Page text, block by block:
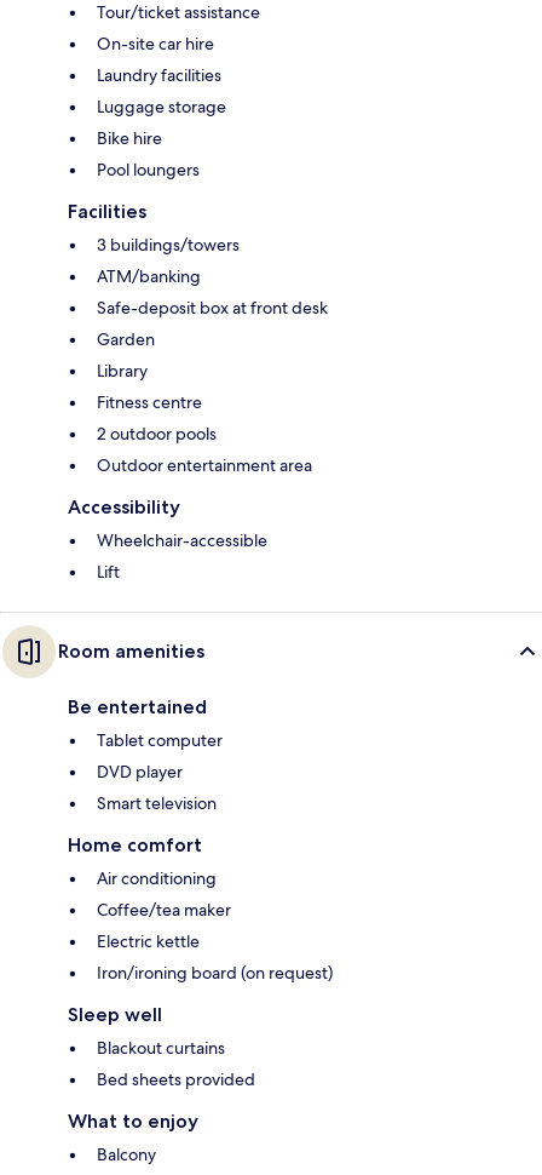
Tour/ticket assistance
On-site car hire
Laundry facilities
Luggage storage
Bike hire
Pool loungers
Facilities
3 buildings/towers
ATM/banking
Safe-deposit box at front desk
Garden
Library
Fitness centre
2 outdoor pools
Outdoor entertainment area
Accessibility
Wheelchair-accessible
Lift
Room amenities
Be entertained
Tablet computer
DVD player
Smart television
Home comfort
Air conditioning
Coffee/tea maker
Electric kettle
Iron/ironing board (on request)
Sleep well
Blackout curtains
Bed sheets provided
What to enjoy
Balcony